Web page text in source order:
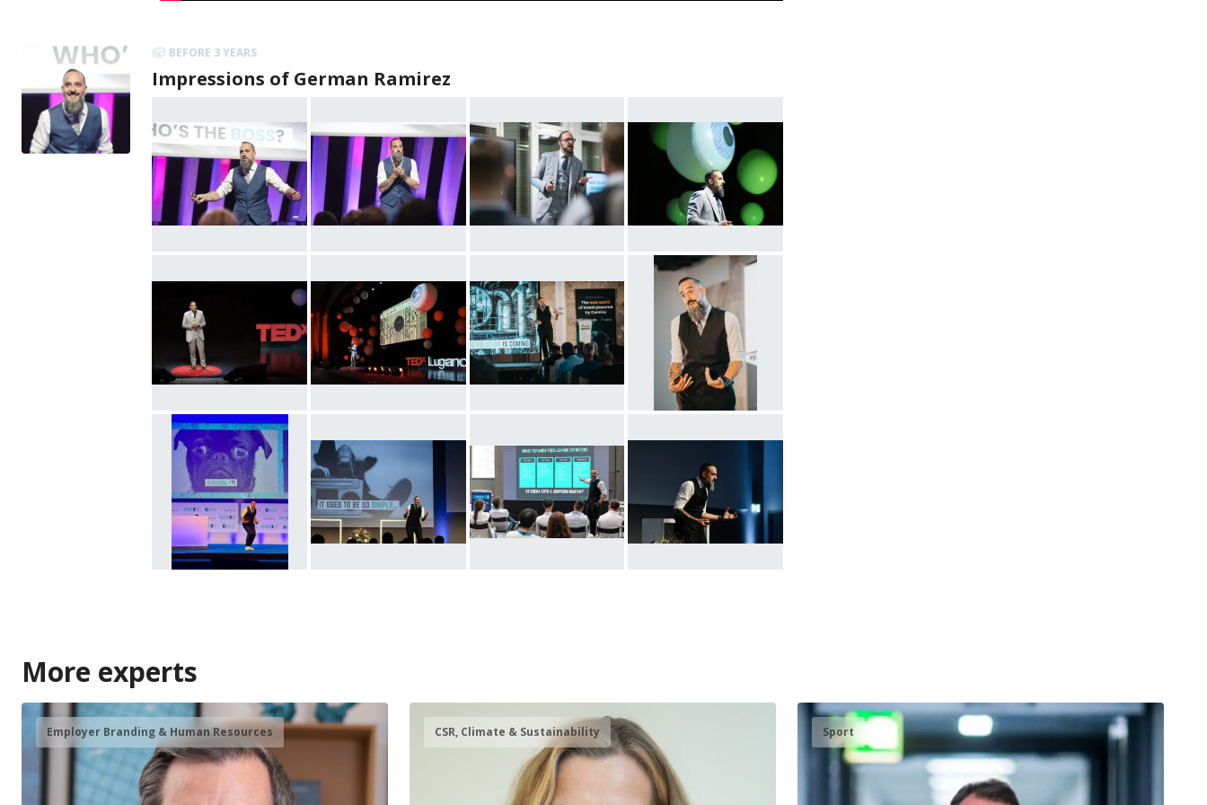
BEFORE 3 YEARS
Impressions of German Ramirez
More experts
Employer Branding & Human Resources CSR, Climate & Sustainability Sport